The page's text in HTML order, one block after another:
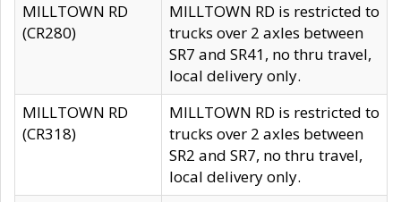
MILLTOWN RD
(CR280)
MILLTOWN RD is restricted to
trucks over 2 axles between
SR7 and SR41, no thru travel,
local delivery only.
MILLTOWN RD
(CR318)
MILLTOWN RD is restricted to
trucks over 2 axles between
SR2 and SR7, no thru travel,
local delivery only.